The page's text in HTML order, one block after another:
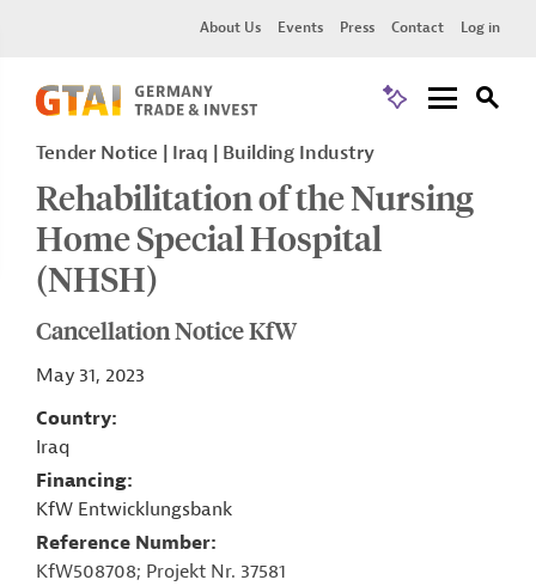
About Us Events Press Contact Log in
Tender Notice Iraq Building Industry
Rehabilitation of the Nursing
Home Special Hospital
(NHSH)
Cancellation Notice KfW
May 31, 2023
Country
Iraq
Financing
KfW Entwicklungsbank
Reference Number
KfW508708; Projekt Nr. 37581